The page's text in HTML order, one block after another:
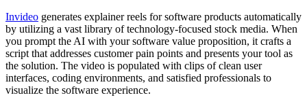
Invideo generates explainer reels for software products automatically
by utilizing a vast library of technology-focused stock media. When
you prompt the AI with your software value proposition, it crafts a
script that addresses customer pain points and presents your tool as
the solution. The video is populated with clips of clean user
interfaces, coding environments, and satisfied professionals to
visualize the software experience.